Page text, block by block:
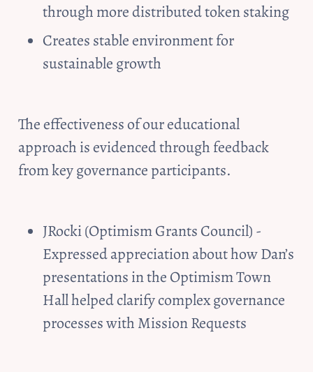
through more distributed token staking
Creates stable environment for
sustainable growth
The effectiveness of our educational
approach is evidenced through feedback
from key governance participants.
JRocki (Optimism Grants Council) -
Expressed appreciation about how Dan’s
presentations in the Optimism Town
Hall helped clarify complex governance
processes with Mission Requests